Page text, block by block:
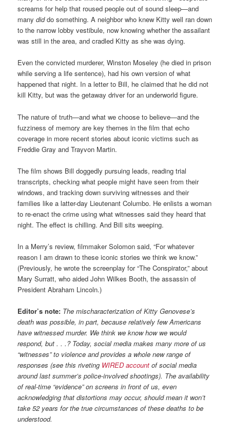
screams for help that roused people out of sound sleep—and
manydiddo something. A neighbor who knew Kitty well ran down
to the narrow lobby vestibule, now knowing whether the assailant
was still in the area, and cradled Kitty as she was dying.
Even the convicted murderer, Winston Moseley (he died in prison
while serving a life sentence), had his own version of what
happened that night. In a letter to Bill, he claimed that he did not
kill Kitty, but was the getaway driver for an underworld figure.
The nature of truth—and what we choose to believe—and the
fuzziness of memory are key themes in the film that echo
coverage in more recent stories about iconic victims such as
Freddie Gray and Trayvon Martin.
The film shows Bill doggedly pursuing leads, reading trial
transcripts, checking what people might have seen from their
windows, and tracking down surviving witnesses and their
families like a latter-day Lieutenant Columbo. He enlists a woman
to re-enact the crime using what witnesses said they heard that
night. The effect is chilling. And Bill sits weeping.
In a Merry’s review, filmmaker Solomon said, “For whatever
reason I am drawn to these iconic stories we think we know.”
(Previously, he wrote the screenplay for “The Conspirator,” about
Mary Surratt, who aided John Wilkes Booth, the assassin of
President Abraham Lincoln.)
Editor’s note: The mischaracterization of Kitty Genovese’s
death was possible, in part, because relatively few Americans
have witnessed murder. We think we know how we would
respond, but . . .? Today, social media makes many more of us
“witnesses” to violence and provides a whole new range of
responses (see this riveting WIRED account of social media
around last summer’s police-involved shootings). The availability
of real-time “evidence” on screens in front of us, even
acknowledging that distortions may occur, should mean it won’t
take 52 years for the true circumstances of these deaths to be
understood.